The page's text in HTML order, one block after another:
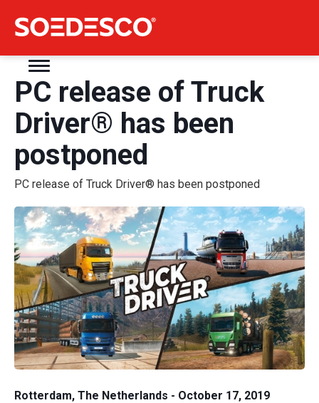
PC release of Truck
Driver® has been
postponed
PC release of Truck Driver® has been postponed
Rotterdam, The Netherlands - October 17, 2019